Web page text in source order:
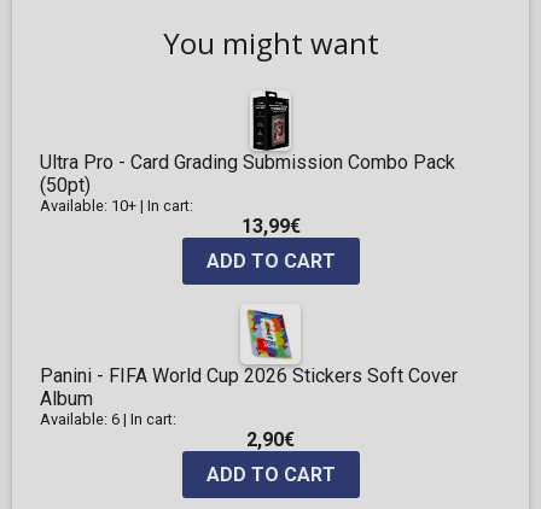
You might want
Ultra Pro - Card Grading Submission Combo Pack
(50pt)
Available: 10+ | In cart:
13,99€
ADD TO CART
Panini - FIFA World Cup 2026 Stickers Soft Cover
Album
Available: 6 | In cart:
2,90€
ADD TO CART